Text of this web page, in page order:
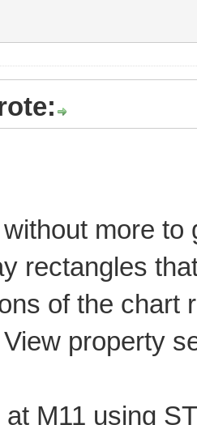
more
rectangles
of the chart
property
M11 using